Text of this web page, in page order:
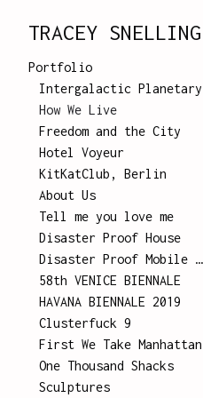
TRACEY SNELLING
Portfolio
Intergalactic Planetary
How We Live
Freedom and the City
Hotel Voyeur
KitKatClub, Berlin
About Us
Tell me you love me
Disaster Proof House
Disaster Proof Mobile Unit
58th VENICE BIENNALE
HAVANA BIENNALE 2019
Clusterfuck 9
First We Take Manhattan
One Thousand Shacks
Sculptures